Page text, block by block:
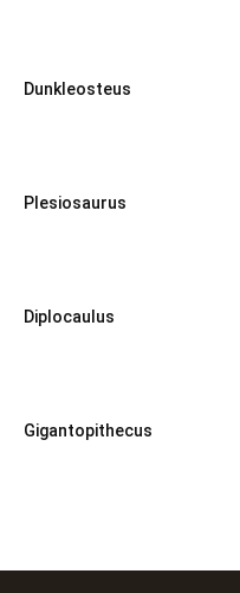
Dunkleosteus
Plesiosaurus
Diplocaulus
Gigantopithecus